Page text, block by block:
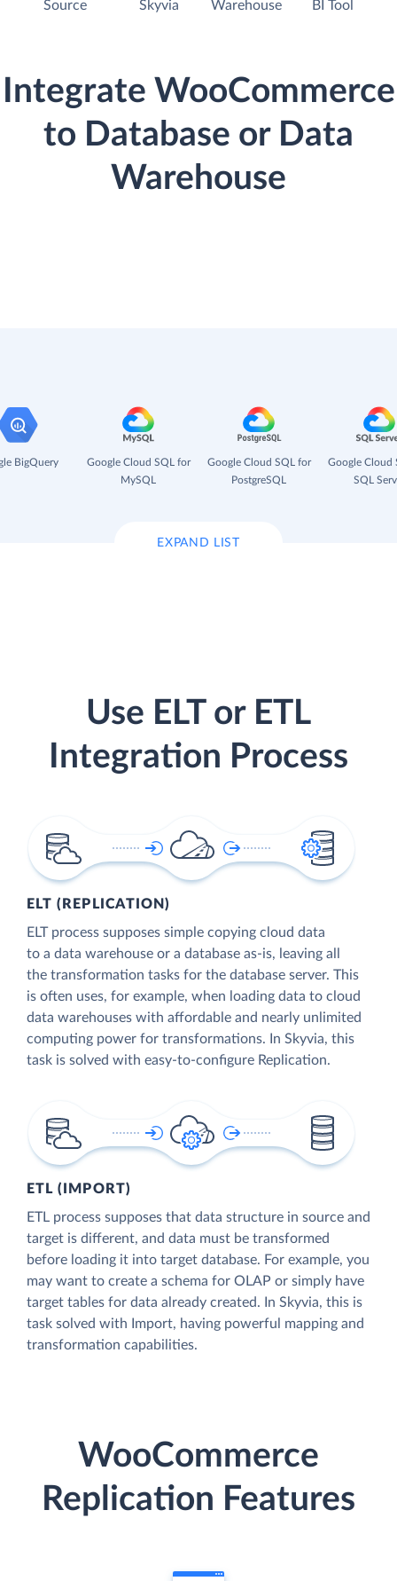
Source Skyvia Warehouse BI Tool
Integrate WooCommerce
to Database or Data
Warehouse
BigQuery
Google Cloud SQL for
MySQL
Google Cloud SQL for
PostgreSQL
Google Cloud
SQL
EXPAND LIST
Use ELT or ETL
Integration Process
ELT (REPLICATION)
ELT process supposes simple copying cloud data
to a data warehouse or a database as-is, leaving all
the transformation tasks for the database server. This
is often uses, for example, when loading data to cloud
data warehouses with affordable and nearly unlimited
computing power for transformations. In Skyvia, this
task is solved with easy-to-configure Replication.
ETL (IMPORT)
ETL process supposes that data structure in source and
target is different, and data must be transformed
before loading it into target database. For example, you
may want to create a schema for OLAP or simply have
target tables for data already created. In Skyvia, this is
task solved with Import, having powerful mapping and
transformation capabilities.
WooCommerce
Replication Features